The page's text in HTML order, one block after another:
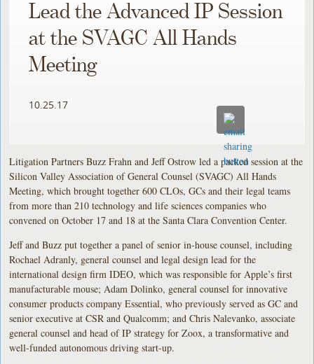
Lead the Advanced IP Session
at the SVAGC All Hands
Meeting
10.25.17
Litigation Partners Buzz Frahn and Jeff Ostrow led a packed session at the
Silicon Valley Association of General Counsel (SVAGC) All Hands
Meeting, which brought together 600 CLOs, GCs and their legal teams
from more than 210 technology and life sciences companies who
convened on October 17 and 18 at the Santa Clara Convention Center.
Jeff and Buzz put together a panel of senior in-house counsel, including
Rochael Adranly, general counsel and legal design lead for the
international design firm IDEO, which was responsible for Apple’s first
manufacturable mouse; Adam Dolinko, general counsel for innovative
consumer products company Essential, who previously served as GC and
senior executive at CSR and Qualcomm; and Chris Nalevanko, associate
general counsel and head of IP strategy for Zoox, a transformative and
well-funded autonomous driving start-up.